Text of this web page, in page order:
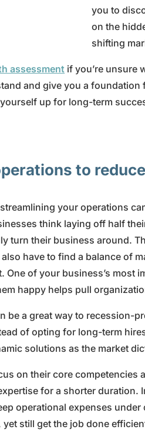
you to
on the
shifting
assessment if you’re unsure
and give you a
up for long-term
to
your operations
think laying off half
turn their business around.
have to find a balance of
One of your business’s most
happy helps pull
be a great way to recession-
of opting for long-term
solutions as the market
on their core competencies
for a shorter duration.
operational expenses
still get the job done